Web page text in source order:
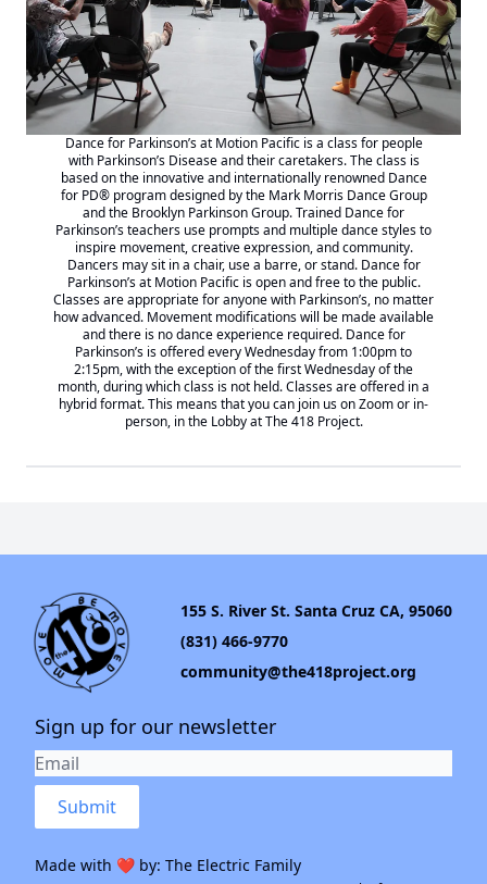
Dance for Parkinson’s at Motion Pacific is a class for people
with Parkinson’s Disease and their caretakers. The class is
based on the innovative and internationally renowned Dance
for PD® program designed by the Mark Morris Dance Group
and the Brooklyn Parkinson Group. Trained Dance for
Parkinson’s teachers use prompts and multiple dance styles to
inspire movement, creative expression, and community.
Dancers may sit in a chair, use a barre, or stand. Dance for
Parkinson’s at Motion Pacific is open and free to the public.
Classes are appropriate for anyone with Parkinson’s, no matter
how advanced. Movement modifications will be made available
and there is no dance experience required. Dance for
Parkinson’s is offered every Wednesday from 1:00pm to
2:15pm, with the exception of the first Wednesday of the
month, during which class is not held. Classes are offered in a
hybrid format. This means that you can join us on Zoom or in-
person, in the Lobby atThe 418 Project.
155 S. River St. Santa Cruz CA, 95060
(831) 466-9770
community@the418project.org
Sign up for our newsletter
Submit
Made with ❤️ by: The Electric Family